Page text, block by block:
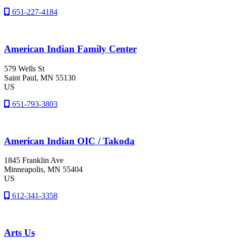
651-227-4184
American Indian Family Center
579 Wells St
Saint Paul, MN 55130
US
651-793-3803
American Indian OIC / Takoda
1845 Franklin Ave
Minneapolis, MN 55404
US
612-341-3358
Arts Us